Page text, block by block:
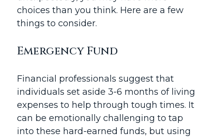
choices than you think. Here are a few
things to consider.
Emergency Fund
Financial professionals suggest that
individuals set aside 3-6 months of living
expenses to help through tough times. It
can be emotionally challenging to tap
into these hard-earned funds, but using